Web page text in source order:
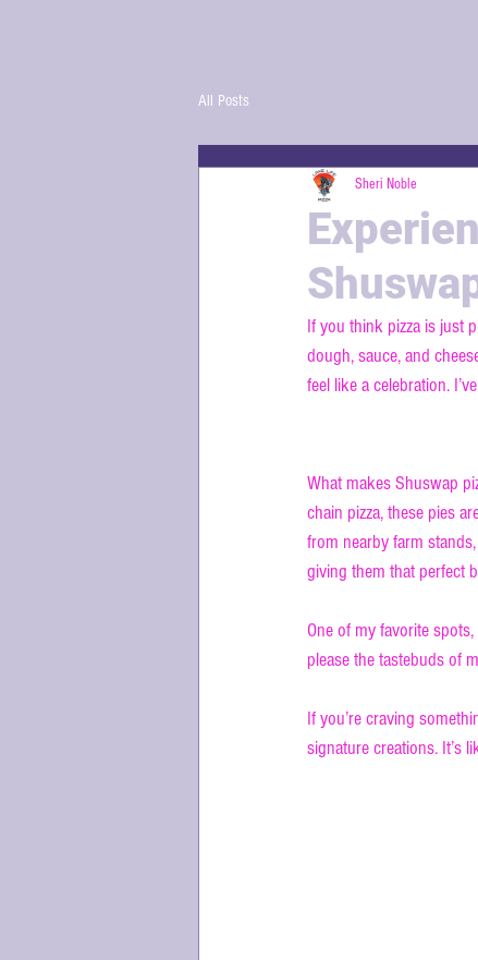
All Posts
Sheri Noble
If you think pizza is just
dough, sauce, and
feel like a celebration.
What makes Shuswap
chain pizza, these pies
from nearby farm
giving them that perfect
One of my favorite
please the tastebuds of
If you’re craving
signature creations. It’s